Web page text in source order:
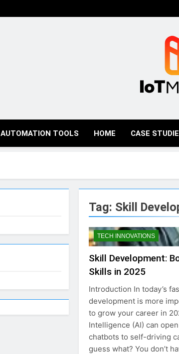
IoT
AUTOMATION TOOLS HOME CASE
Tag: Skill
TECH INNOVATIONS
Skill Development:
Skills in 2025
Introduction In today’s
development is more
to grow your career in
Intelligence (AI) can
chatbots to self-driving
guess what? You don’t